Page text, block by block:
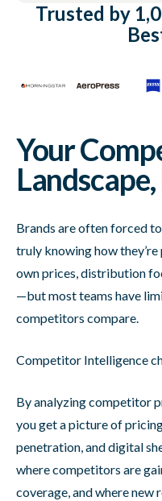
Trusted by
Your
Brands are often forced
truly knowing how
own prices, distribution
—but most teams have
competitors compare.
Competitor Intelligence
By analyzing competitor
you get a picture of
penetration, and digital
where competitors are
coverage, and where new